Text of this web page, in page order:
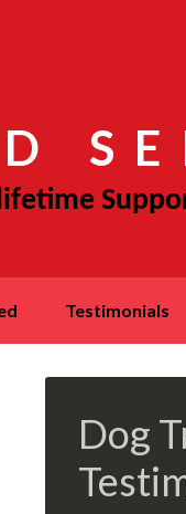
testimonials
Dog